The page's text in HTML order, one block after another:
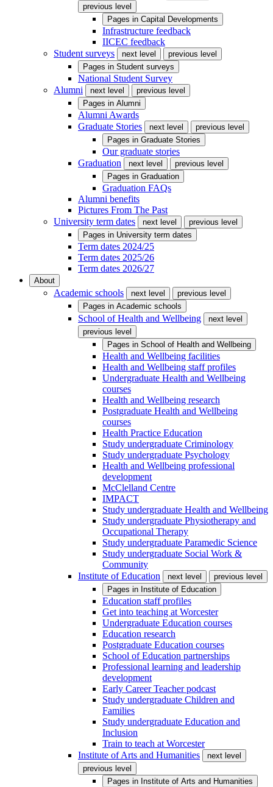
previous level
Pages in Capital Developments
Infrastructure feedback
IICEC feedback
Student surveys
next level
previous level
Pages in Student surveys
National Student Survey
Alumni
next level
previous level
Pages in Alumni
Alumni Awards
Graduate Stories
next level
previous level
Pages in Graduate Stories
Our graduate stories
Graduation
next level
previous level
Pages in Graduation
Graduation FAQs
Alumni benefits
Pictures From The Past
University term dates
next level
previous level
Pages in University term dates
Term dates 2024/25
Term dates 2025/26
Term dates 2026/27
About
Academic schools next level
previous level
Pages in Academic schools
School of Health and Wellbeing
next level
previous level
Pages in School of Health and Wellbeing
Health and Wellbeing facilities
Health and Wellbeing staff profiles
Undergraduate Health and Wellbeing
courses
Health and Wellbeing research
Postgraduate Health and Wellbeing
courses
Health Practice Education
Study undergraduate Criminology
Study undergraduate Psychology
Health and Wellbeing professional
development
McClelland Centre
IMPACT
Study undergraduate Health and Wellbeing
Study undergraduate Physiotherapy and
Occupational Therapy
Study undergraduate Paramedic Science
Study undergraduate Social Work &
Community
Institute of Education
next level
previous level
Pages in Institute of Education
Education staff profiles
Get into teaching at Worcester
Undergraduate Education courses
Education research
Postgraduate Education courses
School of Education partnerships
Professional learning and leadership
development
Early Career Teacher podcast
Study undergraduate Children and
Families
Study undergraduate Education and
Inclusion
Train to teach at Worcester
Institute of Arts and Humanities
next level
previous level
Pages in Institute of Arts and Humanities